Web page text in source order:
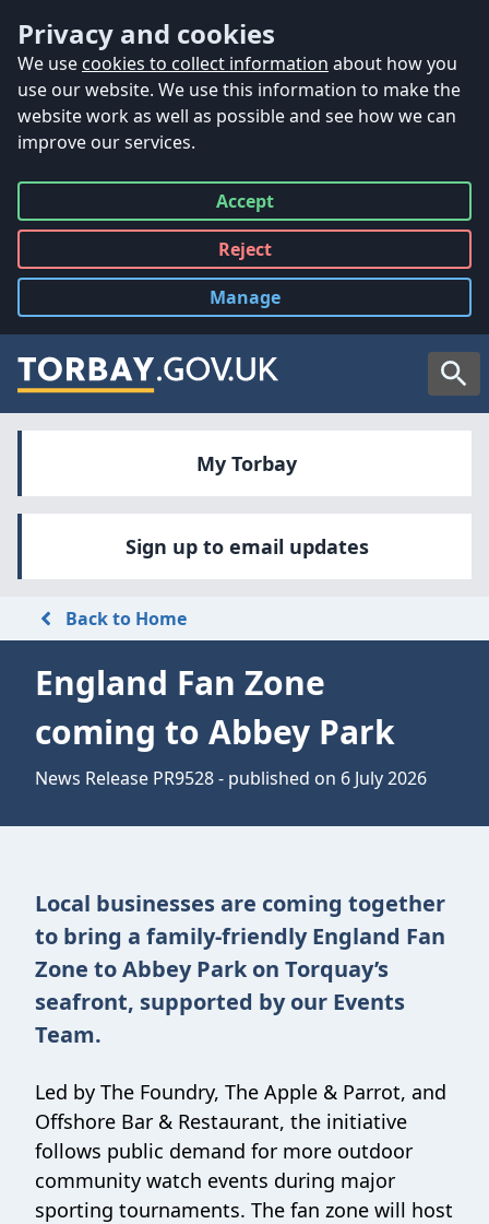
Privacy and cookies
We use cookies to collect information about how you
use our website. We use this information to make the
website work as well as possible and see how we can
improve our services.
Accept
all
Reject
all
Manage
cookies
My Torbay
Sign up to email updates
Back to Home
England Fan Zone
coming to Abbey Park
News Release PR9528 - published on 6 July 2026
Local businesses are coming together
to bring a family-friendly England Fan
Zone to Abbey Park on Torquay’s
seafront, supported by our Events
Team.
Led by The Foundry, The Apple & Parrot, and
Offshore Bar & Restaurant, the initiative
follows public demand for more outdoor
community watch events during major
sporting tournaments. The fan zone will host